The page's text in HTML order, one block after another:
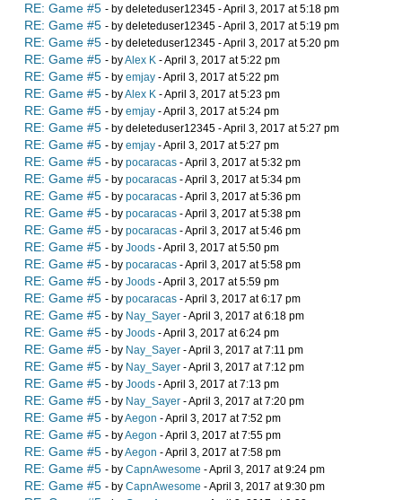
RE: Game #5 - by deleteduser12345 - April 3, 2017 at 5:18 pm
RE: Game #5 - by deleteduser12345 - April 3, 2017 at 5:19 pm
RE: Game #5 - by deleteduser12345 - April 3, 2017 at 5:20 pm
RE: Game #5 - byAlex K - April 3, 2017 at 5:22 pm
RE: Game #5 - by emjay - April 3, 2017 at 5:22 pm
RE: Game #5 - byAlex K - April 3, 2017 at 5:23 pm
RE: Game #5 - by emjay - April 3, 2017 at 5:24 pm
RE: Game #5 - by deleteduser12345 - April 3, 2017 at 5:27 pm
RE: Game #5 - by emjay - April 3, 2017 at 5:27 pm
RE: Game #5 - by pocaracas - April 3, 2017 at 5:32 pm
RE: Game #5 - by pocaracas - April 3, 2017 at 5:34 pm
RE: Game #5 - by pocaracas - April 3, 2017 at 5:36 pm
RE: Game #5 - by pocaracas - April 3, 2017 at 5:38 pm
RE: Game #5 - by pocaracas - April 3, 2017 at 5:46 pm
RE: Game #5 - by Joods - April 3, 2017 at 5:50 pm
RE: Game #5 - by pocaracas - April 3, 2017 at 5:58 pm
RE: Game #5 - by Joods - April 3, 2017 at 5:59 pm
RE: Game #5 - by pocaracas - April 3, 2017 at 6:17 pm
RE: Game #5 - by Nay_Sayer - April 3, 2017 at 6:18 pm
RE: Game #5 - by Joods - April 3, 2017 at 6:24 pm
RE: Game #5 - by Nay_Sayer - April 3, 2017 at 7:11 pm
RE: Game #5 - by Nay_Sayer - April 3, 2017 at 7:12 pm
RE: Game #5 - by Joods - April 3, 2017 at 7:13 pm
RE: Game #5 - by Nay_Sayer - April 3, 2017 at 7:20 pm
RE: Game #5 - byAegon - April 3, 2017 at 7:52 pm
RE: Game #5 - byAegon - April 3, 2017 at 7:55 pm
RE: Game #5 - byAegon - April 3, 2017 at 7:58 pm
RE: Game #5 - by CapnAwesome - April 3, 2017 at 9:24 pm
RE: Game #5 - by CapnAwesome - April 3, 2017 at 9:30 pm